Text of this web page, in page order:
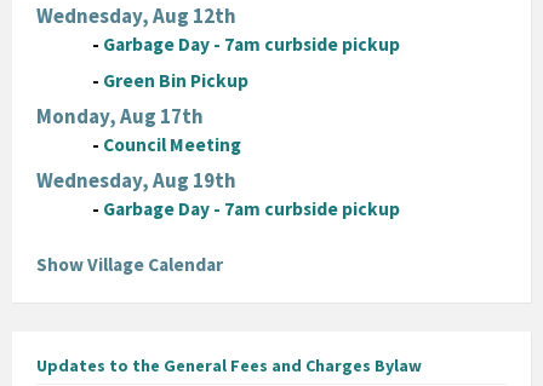
Wednesday, Aug 12th
- Garbage Day - 7am curbside pickup
- Green Bin Pickup
Monday, Aug 17th
- Council Meeting
Wednesday, Aug 19th
- Garbage Day - 7am curbside pickup
Show Village Calendar
Updates to the General Fees and Charges Bylaw